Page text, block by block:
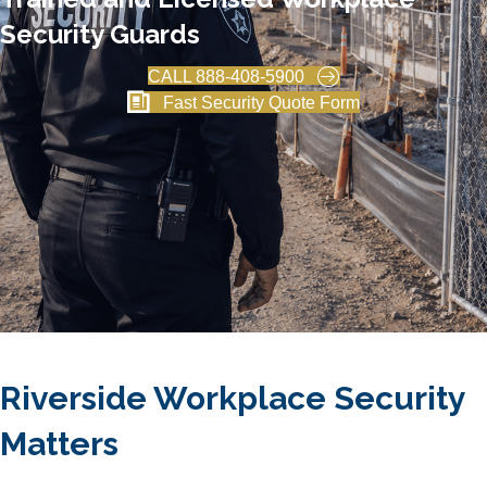
Security Guards
CALL 888-408-5900
Fast Security Quote Form
Riverside Workplace Security
Matters